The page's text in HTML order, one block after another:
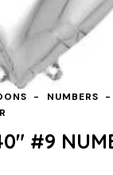
NUMBERS
#9